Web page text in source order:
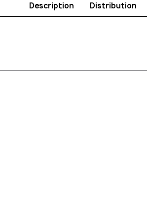
Description Distribution